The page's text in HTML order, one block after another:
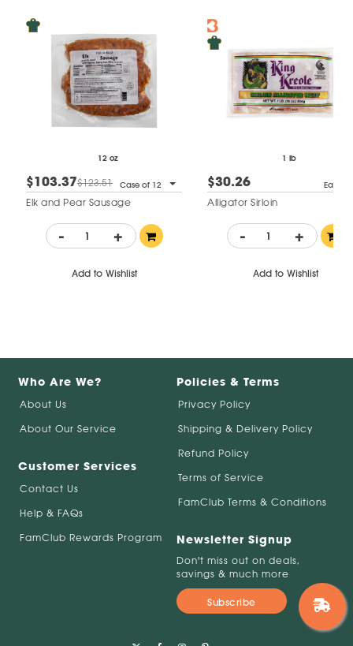
12 oz
$103.37$123.51 Case of 12
Elk and Pear Sausage
- +
Add to Wishlist
1 lb
$30.26 Each
Alligator Sirloin
- +
Add to Wishlist
Who Are We?
About Us
About Our Service
Customer Services
Contact Us
Help & FAQs
FamClub Rewards Program
Policies & Terms
Privacy Policy
Shipping & Delivery Policy
Refund Policy
Terms of Service
FamClub Terms & Conditions
Newsletter Signup
Don't miss out on deals,
savings & much more
Subscribe